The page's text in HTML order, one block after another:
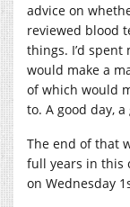
advice on
reviewed blood
things. I’d
would make a
of which would
to. A good day,
The end of that
full years in this
on Wednesday